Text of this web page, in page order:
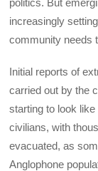
politics. But
increasingly
community needs
Initial reports of
carried out by the
starting to look
civilians, with
evacuated, as
Anglophone